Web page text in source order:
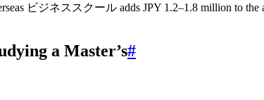
ビジネススクール adds JPY 1.2–1.8 million to
a Master’s#